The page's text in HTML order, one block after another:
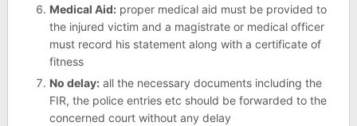
Medical Aid:proper medical aid must be provided to
the injured victim and a magistrate or medical officer
must record his statement along with a certificate of
fitness
No delay:all the necessary documents including the
FIR, the police entries etc should be forwarded to the
concerned court without any delay